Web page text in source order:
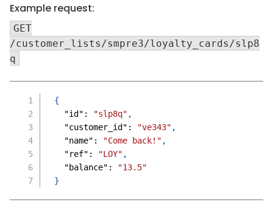
Example request:
GET
/customer_lists/smpre3/loyalty_cards/slp8
q
{
"id" : "slp8q" ,
"customer_id" : "ve343" ,
"name" : "Come back!" ,
"ref" : "LOY" ,
"balance" :
"13.5"
}